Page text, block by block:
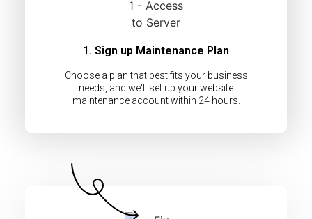
1. Sign up Maintenance Plan
Choose a plan that best fits your business
needs, and we'll set up your website
maintenance account within 24 hours.